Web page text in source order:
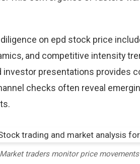
on epd stock price
and competitive intensity
investor presentations provides
checks often reveal
Market traders monitor price